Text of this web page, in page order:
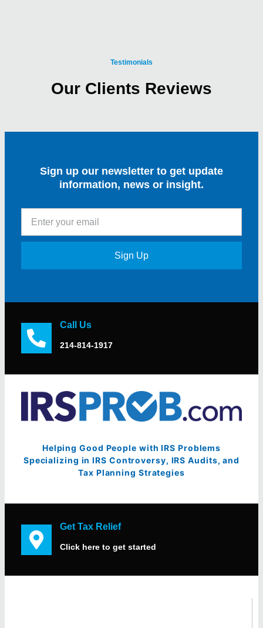
Testimonials
Our Clients Reviews
Sign up our newsletter to get update
information, news or insight.
Sign Up
Call Us
214-814-1917
Helping Good People with IRS Problems
Specializing in IRS Controversy, IRS Audits, and
Tax Planning Strategies
Get Tax Relief
Click here to get started